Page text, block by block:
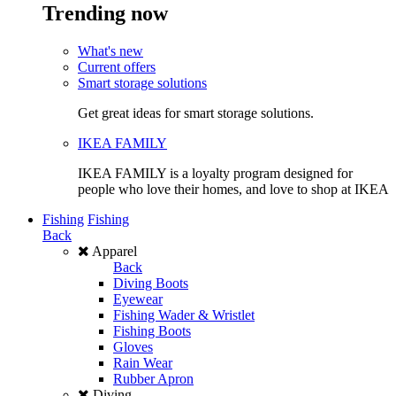
Trending now
What's new
Current offers
Smart storage solutions
Get great ideas for smart storage solutions.
IKEA FAMILY
IKEA FAMILY is a loyalty program designed for
people who love their homes, and love to shop at IKEA
Fishing Fishing
Back
Apparel
Back
Diving Boots
Eyewear
Fishing Wader & Wristlet
Fishing Boots
Gloves
Rain Wear
Rubber Apron